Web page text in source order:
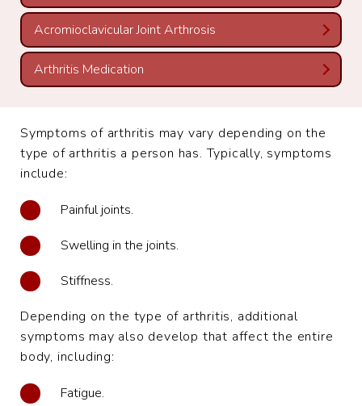
Acromioclavicular Joint Arthrosis
Arthritis Medication
Symptoms of arthritis may vary depending on the
type of arthritis a person has. Typically, symptoms
include:
Painful joints.
Swelling in the joints.
Stiffness.
Depending on the type of arthritis, additional
symptoms may also develop that affect the entire
body, including:
Fatigue.